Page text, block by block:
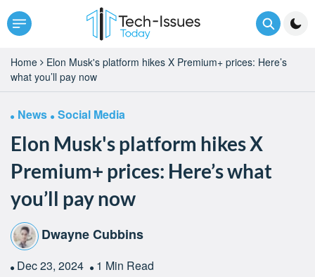
Home
Elon Musk's platform hikes X Premium+ prices: Here’s
what you’ll pay now
News Social Media
Elon Musk's platform hikes X
Premium+ prices: Here’s what
you’ll pay now
Dwayne Cubbins
Dec 23, 2024 1 Min Read